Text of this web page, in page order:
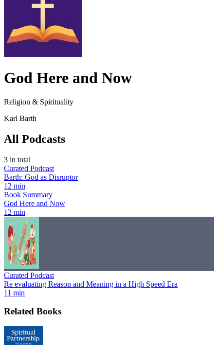
God Here and Now
Religion & Spirituality
Karl Barth
All Podcasts
3 in total
Curated Podcast
Barth: God as Disruptor
12 min
Book Summary
God Here and Now
12 min
Curated Podcast
Re evaluating Reason and Meaning in a High Speed Era
11 min
Related Books